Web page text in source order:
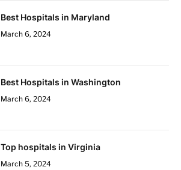
Best Hospitals in Maryland
March 6, 2024
Best Hospitals in Washington
March 6, 2024
Top hospitals in Virginia
March 5, 2024